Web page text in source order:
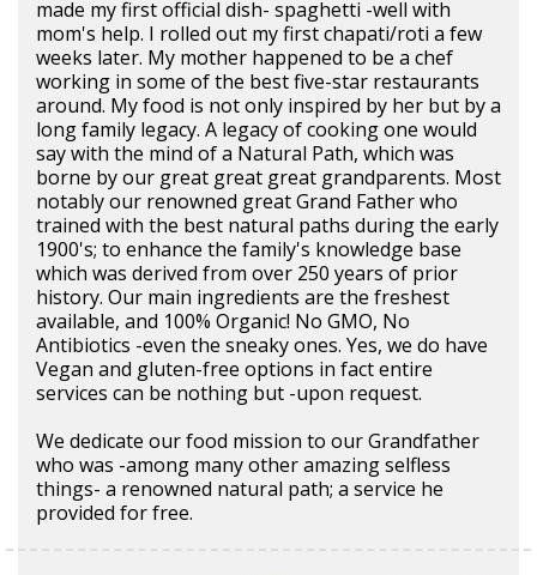
made my first official dish- spaghetti -well with
mom's help. I rolled out my first chapati/roti a few
weeks later. My mother happened to be a chef
working in some of the best five-star restaurants
around. My food is not only inspired by her but by a
long family legacy. A legacy of cooking one would
say with the mind of a Natural Path, which was
borne by our great great great grandparents. Most
notably our renowned great Grand Father who
trained with the best natural paths during the early
1900's; to enhance the family's knowledge base
which was derived from over 250 years of prior
history. Our main ingredients are the freshest
available, and 100% Organic! No GMO, No
Antibiotics -even the sneaky ones. Yes, we do have
Vegan and gluten-free options in fact entire
services can be nothing but -upon request.
We dedicate our food mission to our Grandfather
who was -among many other amazing selfless
things- a renowned natural path; a service he
provided for free.